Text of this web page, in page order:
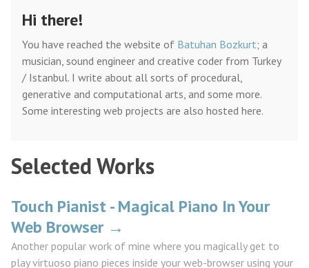
Hi there!
You have reached the website of Batuhan Bozkurt; a
musician, sound engineer and creative coder from Turkey
/ Istanbul. I write about all sorts of procedural,
generative and computational arts, and some more.
Some interesting web projects are also hosted here.
Selected Works
Touch Pianist - Magical Piano In Your
Web Browser →
Another popular work of mine where you magically get to
play virtuoso piano pieces inside your web-browser using your